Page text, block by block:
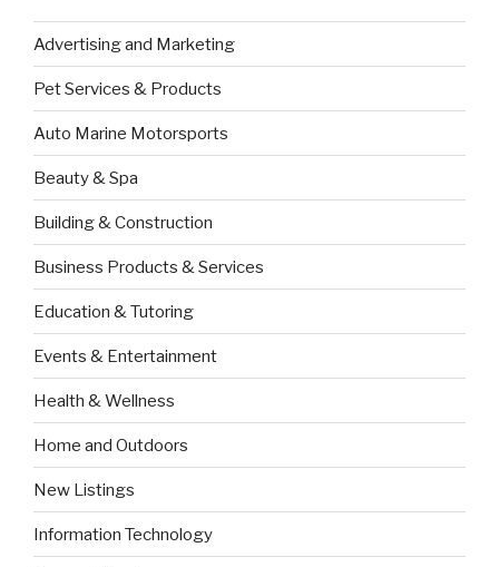
Advertising and Marketing
Pet Services & Products
Auto Marine Motorsports
Beauty & Spa
Building & Construction
Business Products & Services
Education & Tutoring
Events & Entertainment
Health & Wellness
Home and Outdoors
New Listings
Information Technology